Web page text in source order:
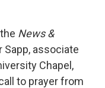
News &
Sapp, associate
Chapel,
to prayer from